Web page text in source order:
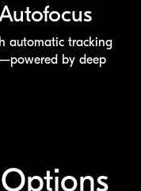
automatic tracking
by deep